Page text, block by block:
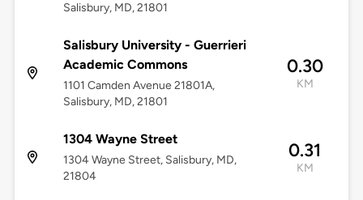
Salisbury, MD, 21801
Salisbury University - Guerrieri
Academic Commons
1101 Camden Avenue 21801A,
Salisbury, MD, 21801
0.30
KM
1304 Wayne Street
1304 Wayne Street, Salisbury, MD,
21804
0.31
KM